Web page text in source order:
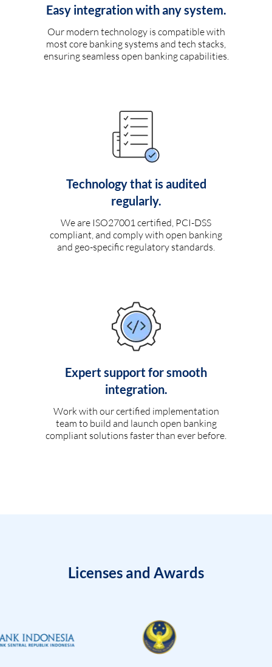
Easy integration with any system.
Our modern technology is compatible with
most core banking systems and tech stacks,
ensuring seamless open banking capabilities.
Technology that is audited
regularly.
We are ISO27001 certified, PCI-DSS
compliant, and comply with open banking
and geo-specific regulatory standards.
Expert support for smooth
integration.
Work with our certified implementation
team to build and launch open banking
compliant solutions faster than ever before.
Licenses and Awards